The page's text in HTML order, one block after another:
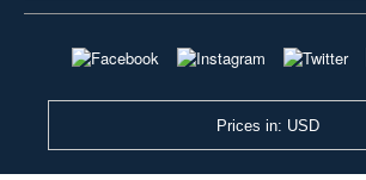
Prices in: USD